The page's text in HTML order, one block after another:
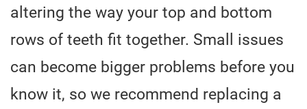
altering the way your top and bottom
rows of teeth fit together. Small issues
can become bigger problems before you
know it, so we recommend replacing a